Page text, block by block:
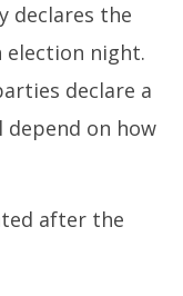
declares the
election night.
declare a
depend on how
after the